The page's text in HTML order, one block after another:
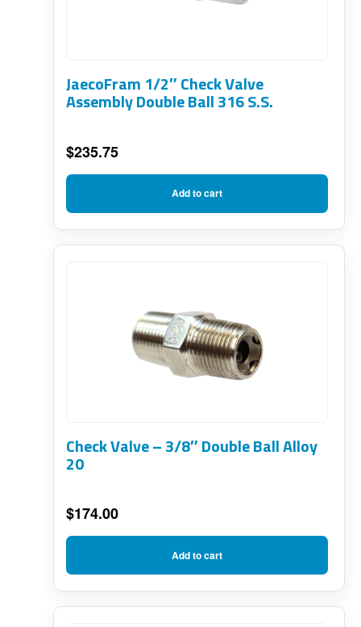
JaecoFram 1/2″ Check Valve
Assembly Double Ball 316 S.S.
$235.75
Add to cart
Check Valve – 3/8″ Double Ball Alloy
20
$174.00
Add to cart